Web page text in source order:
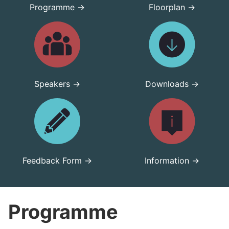
Programme → Floorplan →
Speakers → Downloads →
Feedback Form → Information →
Programme